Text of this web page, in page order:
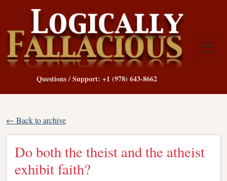
Questions / Support: +1 (978) 643-8662
← Back to archive
Do both the theist and the atheist
exhibit faith?